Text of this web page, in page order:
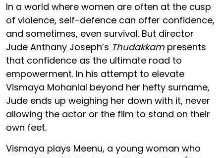
In a world where women are often at the cusp
of violence, self-defence can offer confidence,
and sometimes, even survival. But director
Jude Anthany Joseph’s Thudakkam presents
that confidence as the ultimate road to
empowerment. In his attempt to elevate
Vismaya Mohanlal beyond her hefty surname,
Jude ends up weighing her down with it, never
allowing the actor or the film to stand on their
own feet.
Vismaya plays Meenu, a young woman who